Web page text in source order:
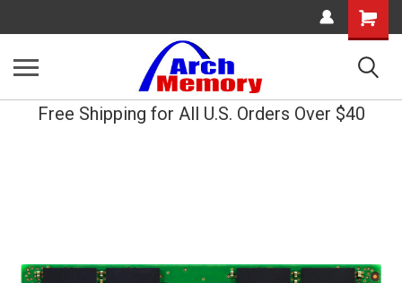
Shopping
Cart
Free Shipping for All U.S. Orders Over $40